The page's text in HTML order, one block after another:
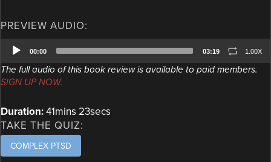
PREVIEW AUDIO:
Audio
Player
00:00 03:19 1.00X
The full audio of this book review is available to paid members.
SIGN UP NOW.
Duration:41mins 23secs
TAKE THE QUIZ:
COMPLEX PTSD